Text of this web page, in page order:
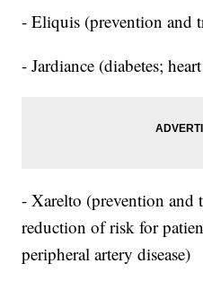
- Eliquis (prevention and
- Jardiance (diabetes;
- Xarelto (prevention and
reduction of risk for
peripheral artery disease)